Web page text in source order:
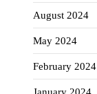
August 2024
May 2024
February 2024